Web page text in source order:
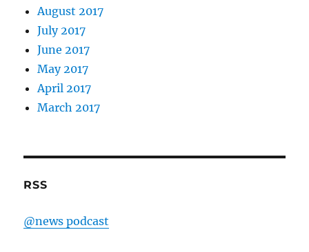
August 2017
July 2017
June 2017
May 2017
April 2017
March 2017
RSS
@news podcast